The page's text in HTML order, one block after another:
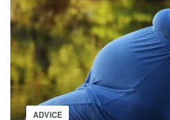
Posted
ADVICE